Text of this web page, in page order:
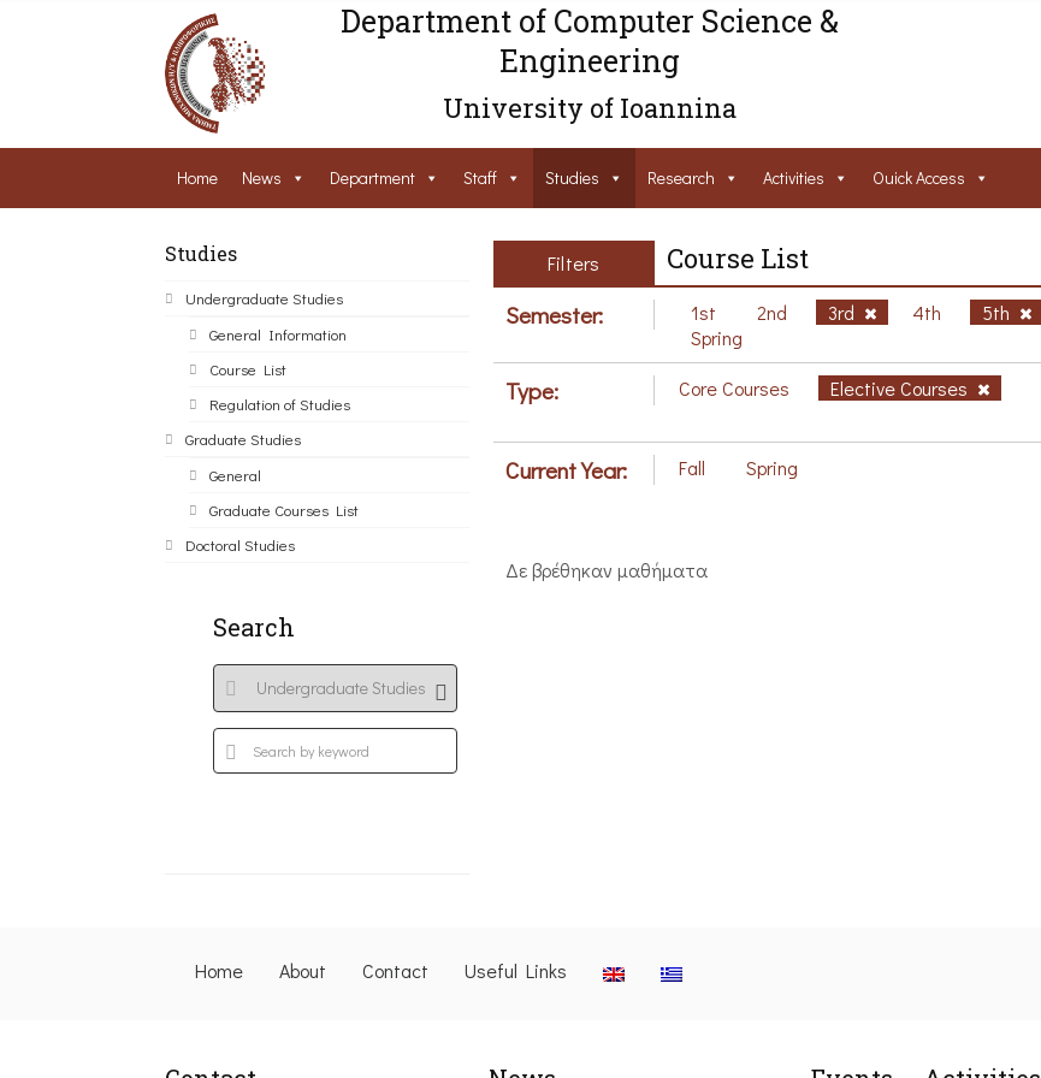
Department of Computer Science &
Engineering
University of Ioannina
Home News Department Staff Studies Research Activities Ouick Access
Studies
Undergraduate Studies
General Information
Course List
Regulation of Studies
Graduate Studies
General
Graduate Courses List
Doctoral Studies
Search
Filters Course List
Semester: 1st 2nd 3rd 4th 5th
Spring
Type: Core Courses Elective Courses
Current Year: Fall Spring
Δε βρέθηκαν μαθήματα
Home About Contact Useful Links